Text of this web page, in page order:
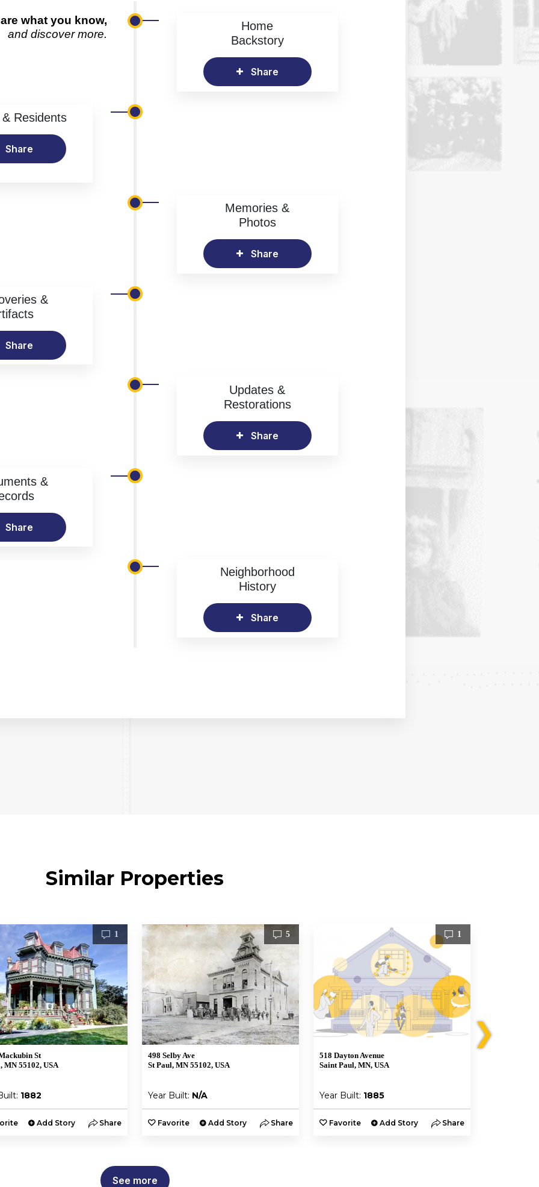
what you know,
and discover more.
Home
Backstory
Share
Residents
Share
Memories &
Photos
Share
&
Share
Updates &
Restorations
Share
&
Share
Neighborhood
History
Share
Similar Properties
1
St
MN 55102, USA
1882
Add Story Share
5
498 Selby Ave
St Paul, MN 55102, USA
Year Built: N/A
Favorite Add Story Share
1
518 Dayton Avenue
Saint Paul, MN, USA
Year Built: 1885
Favorite Add Story Share
❯
See more